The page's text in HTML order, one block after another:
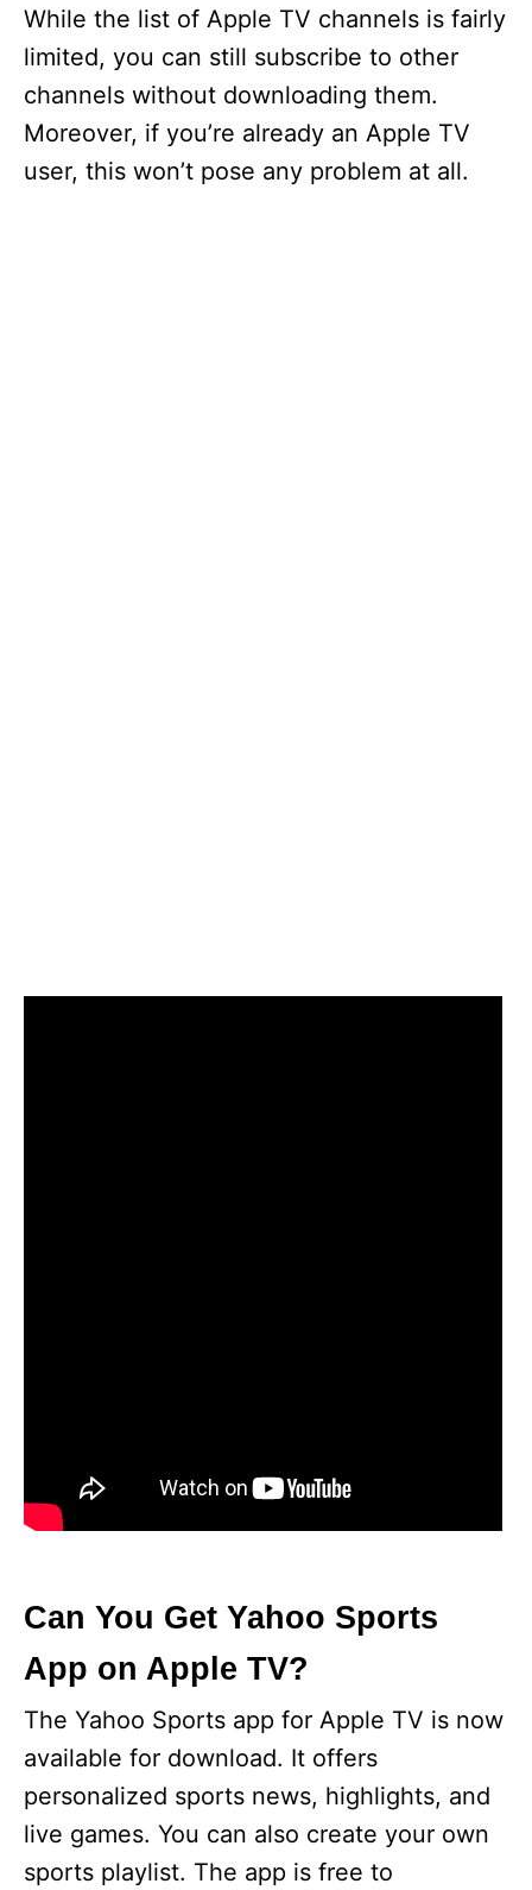
While the list of Apple TV channels is fairly
limited, you can still subscribe to other
channels without downloading them.
Moreover, if you’re already an Apple TV
user, this won’t pose any problem at all.
Can You Get Yahoo Sports
App on Apple TV?
The Yahoo Sports app for Apple TV is now
available for download. It offers
personalized sports news, highlights, and
live games. You can also create your own
sports playlist. The app is free to